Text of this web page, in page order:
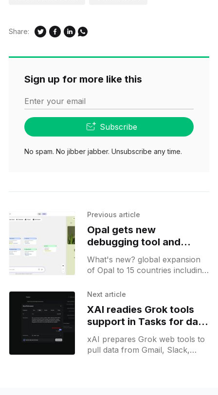
Share:
Sign up for more like this
Enter your email
Subscribe
No spam. No jibber jabber. Unsubscribe any time.
Previous article
Opal gets new
debugging tool and
expands to 15 countries
What's new? global expansion
of Opal to 15 countries including
Brazil; new debugging tool
checks with visual error
feedback;
Next article
XAI readies Grok tools
support in Tasks for data
fetching
xAI prepares Grok web tools to
pull data from Gmail, Slack,